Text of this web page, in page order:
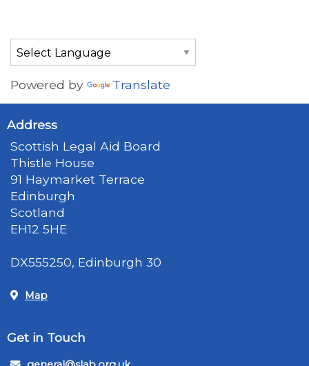
Powered by Translate
Address
Scottish Legal Aid Board
Thistle House
91 Haymarket Terrace
Edinburgh
Scotland
EH12 5HE
DX555250, Edinburgh 30
Map
Get in Touch